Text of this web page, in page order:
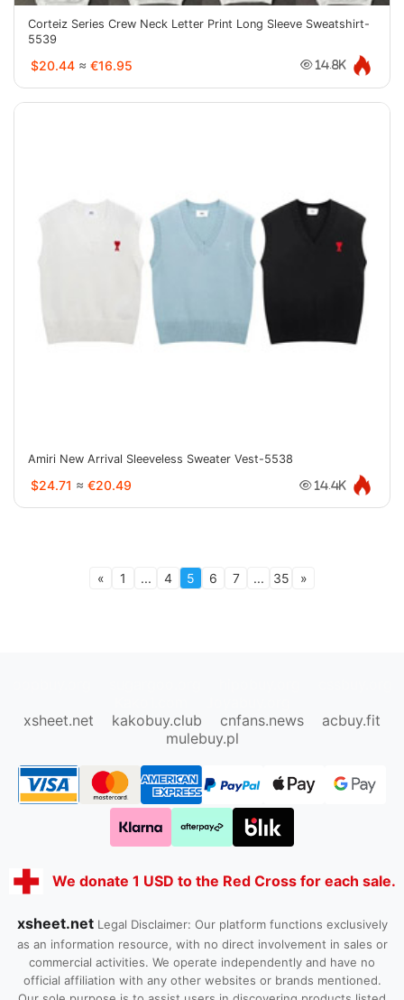
Corteiz Series Crew Neck Letter Print Long Sleeve Sweatshirt-
5539
$20.44 ≈ €16.95 14.8K
Amiri New Arrival Sleeveless Sweater Vest-5538
$24.71 ≈ €20.49 14.4K
« 1 ... 4 5 6 7 ... 35 »
xsheet.net
kakobuy.club cnfans.news
acbuy.fit
mulebuy.pl
We donate 1 USD to the Red Cross for each sale.
xsheet.net Legal Disclaimer: Our platform functions exclusively
as an information resource, with no direct involvement in sales or
commercial activities. We operate independently and have no
official affiliation with any other websites or brands mentioned.